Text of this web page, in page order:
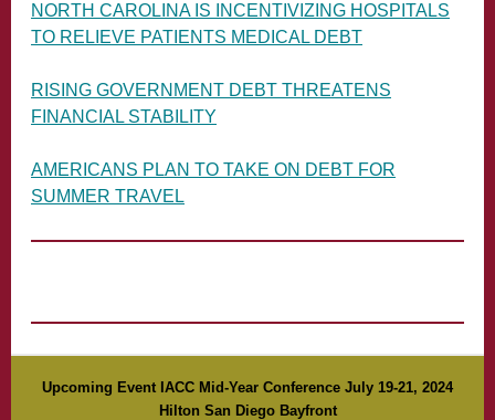
NORTH CAROLINA IS INCENTIVIZING HOSPITALS
TO RELIEVE PATIENTS MEDICAL DEBT
RISING GOVERNMENT DEBT THREATENS
FINANCIAL STABILITY
AMERICANS PLAN TO TAKE ON DEBT FOR
SUMMER TRAVEL
Upcoming Event IACC Mid-Year Conference July 19-21, 2024
Hilton San Diego Bayfront